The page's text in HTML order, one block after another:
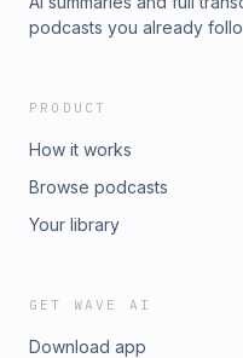
podcasts you already
PRODUCT
How it works
Browse podcasts
Your library
GET WAVE AI
Download app